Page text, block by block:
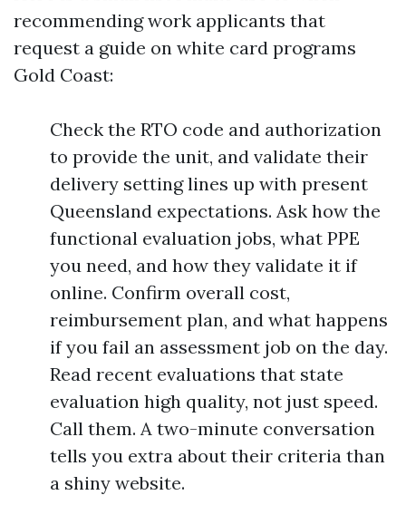
recommending work applicants that
request a guide on white card programs
Gold Coast:
Check the RTO code and authorization
to provide the unit, and validate their
delivery setting lines up with present
Queensland expectations. Ask how the
functional evaluation jobs, what PPE
you need, and how they validate it if
online. Confirm overall cost,
reimbursement plan, and what happens
if you fail an assessment job on the day.
Read recent evaluations that state
evaluation high quality, not just speed.
Call them. A two-minute conversation
tells you extra about their criteria than
a shiny website.